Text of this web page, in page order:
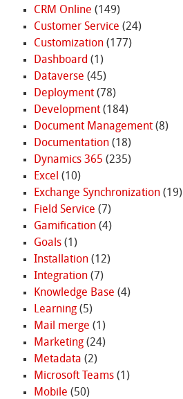
CRM Online (149)
Customer Service (24)
Customization(177)
Dashboard (1)
Dataverse (45)
Deployment(78)
Development(184)
Document Management(8)
Documentation(18)
Dynamics 365 (235)
Excel (10)
Exchange Synchronization(19)
Field Service (7)
Gamification(4)
Goals(1)
Installation(12)
Integration(7)
Knowledge Base (4)
Learning(5)
Mail merge (1)
Marketing(24)
Metadata (2)
Microsoft Teams(1)
Mobile (50)